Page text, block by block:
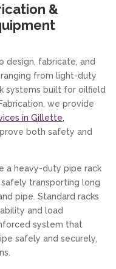
&
design, fabricate, and
from light-duty
systems built for oilfield
we provide
in Gillette,
both safety and
a heavy-duty pipe rack
transporting long
pipe. Standard racks
and load
system that
safely and securely,